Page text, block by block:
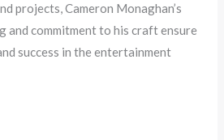
projects, Cameron Monaghan’s
commitment to his craft ensure
success in the entertainment